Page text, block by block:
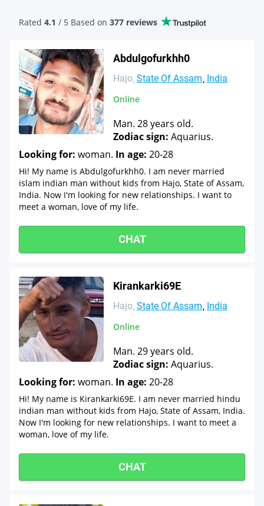
Rated 4.1 / 5 Based on 377 reviews
Abdulgofurkhh0
Hajo State Of Assam India
Online
Man. 28 years old.
Zodiac sign: Aquarius.
Looking for: woman. In age: 20-28
Hi! My name is Abdulgofurkhh0. I am never married
islam indian man without kids from Hajo, State of Assam,
India. Now I'm looking for new relationships. I want to
meet a woman, love of my life.
CHAT
Kirankarki69E
Hajo State Of Assam India
Online
Man. 29 years old.
Zodiac sign: Aquarius.
Looking for: woman. In age: 20-28
Hi! My name is Kirankarki69E. I am never married hindu
indian man without kids from Hajo, State of Assam, India.
Now I'm looking for new relationships. I want to meet a
woman, love of my life.
CHAT